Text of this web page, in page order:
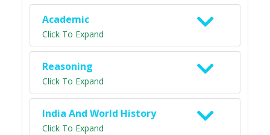
Academic
Click To Expand
Reasoning
Click To Expand
India And World History
Click To Expand